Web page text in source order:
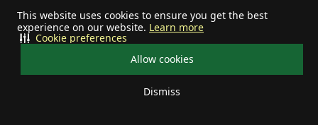
This website uses cookies to ensure you get the best
experience on our website. Learn more
Allow cookies
Dismiss
Cookie preferences
during the past 12 months. We describe the sources through
which we collect personal information and the types of
personal information collected in thePersonal Information We
Categories of Personal Information Collected
How We Share Personal Information